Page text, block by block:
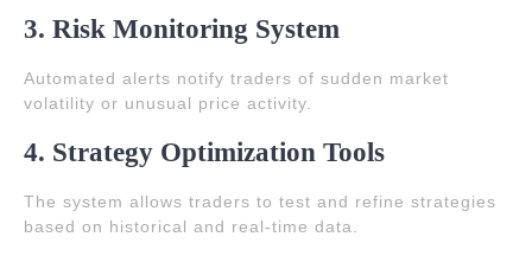
3. Risk Monitoring System
Automated alerts notify traders of sudden market
volatility or unusual price activity.
4. Strategy Optimization Tools
The system allows traders to test and refine strategies
based on historical and real-time data.